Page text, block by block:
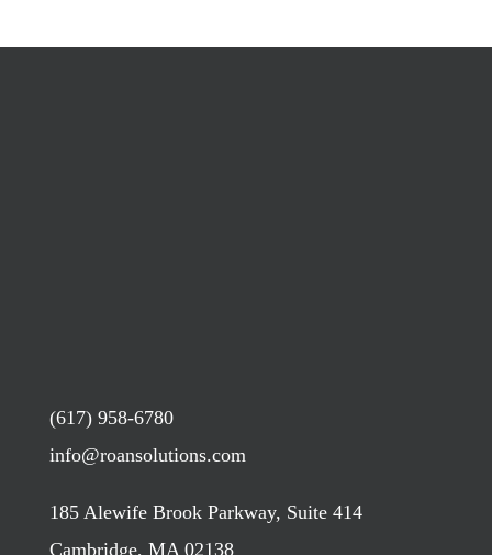
(617) 958-6780
info@roansolutions.com
185 Alewife Brook Parkway, Suite 414
Cambridge, MA 02138